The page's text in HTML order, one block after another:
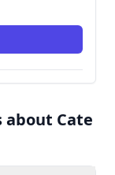
about Cate